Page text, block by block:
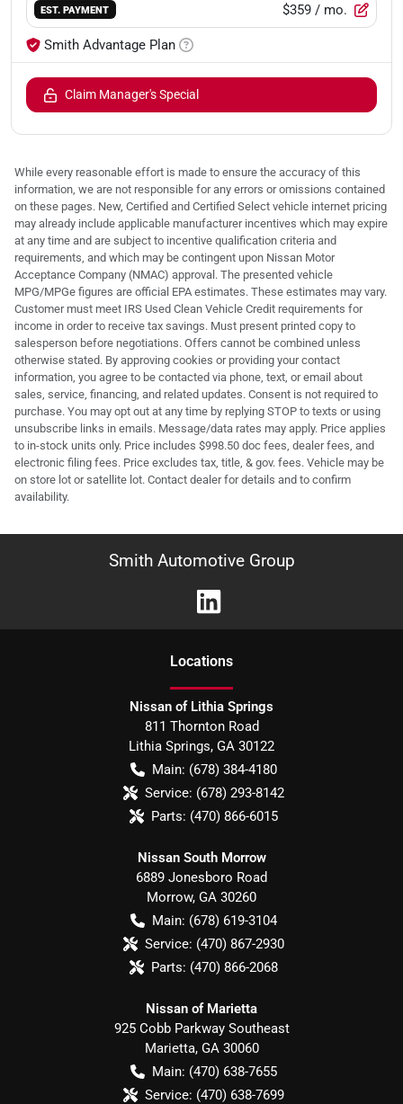
EST. PAYMENT $359 / mo.
Smith Advantage Plan
Claim Manager's Special
While every reasonable effort is made to ensure the accuracy of this
information, we are not responsible for any errors or omissions contained
on these pages. New, Certified and Certified Select vehicle internet pricing
may already include applicable manufacturer incentives which may expire
at any time and are subject to incentive qualification criteria and
requirements, and which may be contingent upon Nissan Motor
Acceptance Company (NMAC) approval. The presented vehicle
MPG/MPGe figures are official EPA estimates. These estimates may vary.
Customer must meet IRS Used Clean Vehicle Credit requirements for
income in order to receive tax savings. Must present printed copy to
salesperson before negotiations. Offers cannot be combined unless
otherwise stated. By approving cookies or providing your contact
information, you agree to be contacted via phone, text, or email about
sales, service, financing, and related updates. Consent is not required to
purchase. You may opt out at any time by replying STOP to texts or using
unsubscribe links in emails. Message/data rates may apply. Price applies
to in-stock units only. Price includes $998.50 doc fees, dealer fees, and
electronic filing fees. Price excludes tax, title, & gov. fees. Vehicle may be
on store lot or satellite lot. Contact dealer for details and to confirm
availability.
Smith Automotive Group
Locations
Nissan of Lithia Springs
811 Thornton Road
Lithia Springs, GA 30122
Main: (678) 384-4180
Service: (678) 293-8142
Parts: (470) 866-6015
Nissan South Morrow
6889 Jonesboro Road
Morrow, GA 30260
Main: (678) 619-3104
Service: (470) 867-2930
Parts: (470) 866-2068
Nissan of Marietta
925 Cobb Parkway Southeast
Marietta, GA 30060
Main: (470) 638-7655
Service: (470) 638-7699